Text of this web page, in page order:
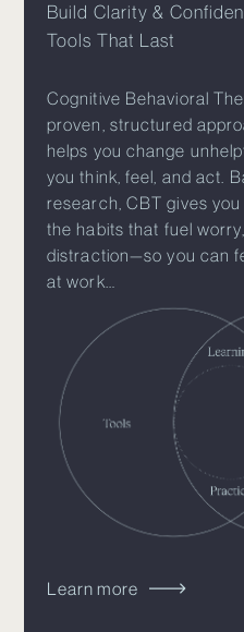
Build Clarity &
Tools That Last
Cognitive Behavioral
proven, structured
helps you change
you think, feel, and act.
research, CBT gives
the habits that fuel
distraction—so you can
at work…
Learn more